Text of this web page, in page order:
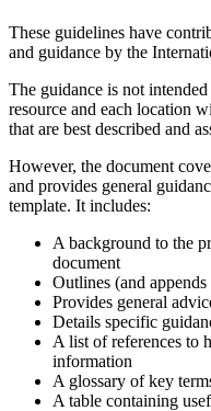
These guidelines have
and guidance by the
The guidance is not
resource and each location
that are best described and
However, the document
and provides general
template. It includes:
A background to the
document
Outlines (and
Provides general
Details specific
A list of references to
information
A glossary of key
A table containing